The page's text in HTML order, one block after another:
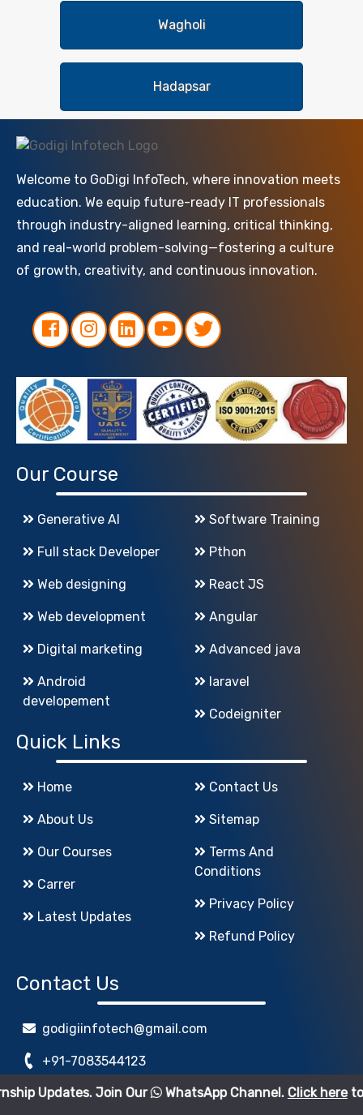
Wagholi
Hadapsar
Welcome to GoDigi InfoTech, where innovation meets
education. We equip future-ready IT professionals
through industry-aligned learning, critical thinking,
and real-world problem-solving—fostering a culture
of growth, creativity, and continuous innovation.
Our Course
Generative AI
Full stack Developer
Web designing
Web development
Digital marketing
Android
developement
Software Training
Pthon
React JS
Angular
Advanced java
laravel
Codeigniter
Quick Links
Home
About Us
Our Courses
Carrer
Latest Updates
Contact Us
Sitemap
Conditions
Privacy Policy
Refund Policy
Contact Us
godigiinfotech@gmail.com
+91-7083544123
www.GoDigiInfoTech.com
Join Our WhatsApp Channel.Click hereto join.